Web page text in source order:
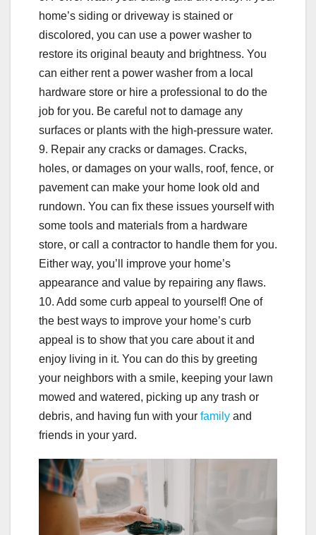
home’s siding or driveway is stained or
discolored, you can use a power washer to
restore its original beauty and brightness. You
can either rent a power washer from a local
hardware store or hire a professional to do the
job for you. Be careful not to damage any
surfaces or plants with the high-pressure water.
9. Repair any cracks or damages. Cracks,
holes, or damages on your walls, roof, fence, or
pavement can make your home look old and
rundown. You can fix these issues yourself with
some tools and materials from a hardware
store, or call a contractor to handle them for you.
Either way, you’ll improve your home’s
appearance and value by repairing any flaws.
10. Add some curb appeal to yourself! One of
the best ways to improve your home’s curb
appeal is to show that you care about it and
enjoy living in it. You can do this by greeting
your neighbors with a smile, keeping your lawn
mowed and watered, picking up any trash or
debris, and having fun with your family and
friends in your yard.